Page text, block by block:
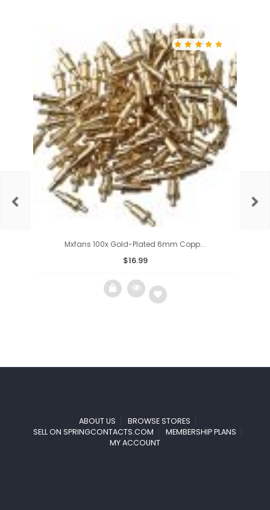
Mxfans 100x Gold-Plated 6mm Copp...
$16.99
wishlist
ABOUT US
BROWSE STORES
SELL ON SPRINGCONTACTS.COM
MEMBERSHIP PLANS
MY ACCOUNT